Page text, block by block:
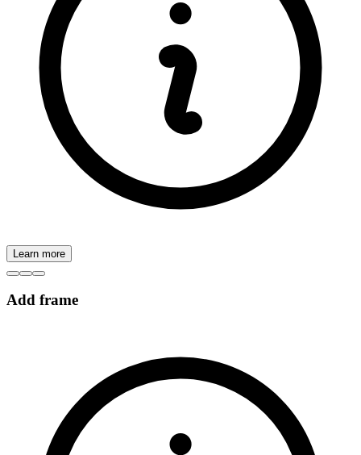
Learn more
Add frame